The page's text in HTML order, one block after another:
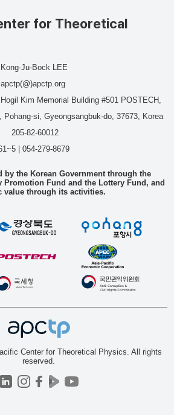
for Theoretical
Kong-Ju-Bock LEE
apctp(@)apctp.org
Hogil Kim Memorial Building #501 POSTECH,
Pohang-si, Gyeongsangbuk-do, 37673, Korea
205-82-60012
| 054-279-8679
by the Korean Government through the
Promotion Fund and the Lottery Fund, and
value through its activities.
Center for Theoretical Physics. All rights
reserved.